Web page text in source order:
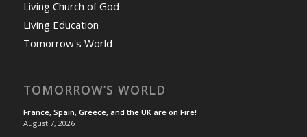
Living Church of God
Living Education
Tomorrow's World
TOMORROW’S WORLD
France, Spain, Greece, and the UK are on Fire!
August 7, 2026